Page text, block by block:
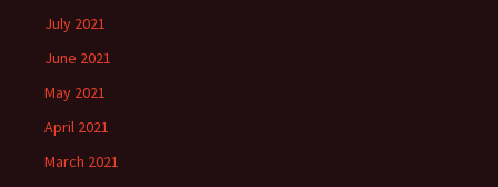
July 2021
June 2021
May 2021
April 2021
March 2021